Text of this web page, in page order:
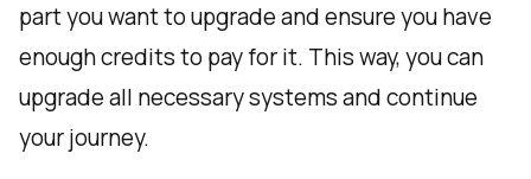
part you want to upgrade and ensure you have
enough credits to pay for it. This way, you can
upgrade all necessary systems and continue
your journey.